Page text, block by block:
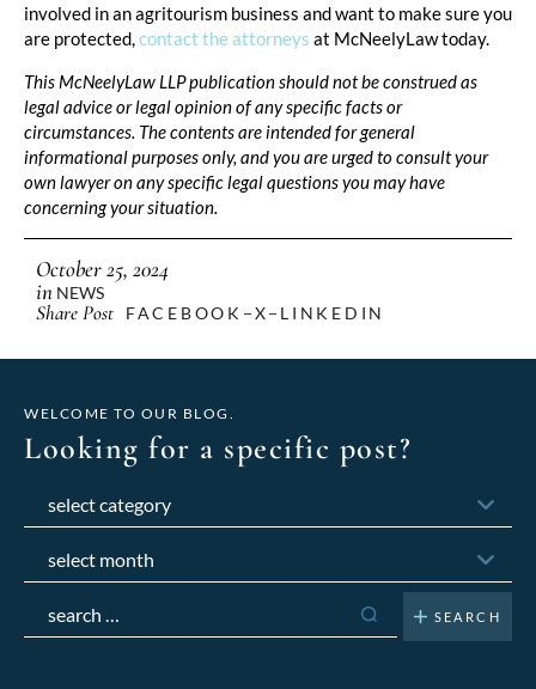
involved in an agritourism business and want to make sure you
are protected,contact the attorneys at McNeelyLaw today.
This McNeelyLaw LLP publication should not be construed as
legal advice or legal opinion of any specific facts or
circumstances. The contents are intended for general
informational purposes only, and you are urged to consult your
own lawyer on any specific legal questions you may have
concerning your situation.
October 25, 2024
in NEWS
Share Post FACEBOOK X LINKEDIN
WELCOME TO OUR BLOG.
Looking for a specific post?
for: